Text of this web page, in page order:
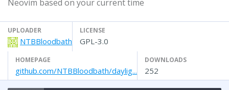
Neovim based on your current time
UPLOADER
NTBBloodbath
LICENSE
GPL-3.0
HOMEPAGE
github.com/NTBBloodbath/daylig...
DOWNLOADS
252